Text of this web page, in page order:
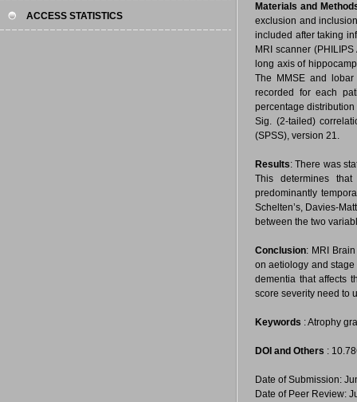
Materials and
exclusion and
included after taking
MRI scanner
long axis of
The MMSE and lobar
recorded for each
percentage
Sig. (2-tailed)
(SPSS), version 21.
Results: There was
This determines
predominantly
Schelten’s, Davies-
between the two
Conclusion: MRI
on aetiology and
dementia that affects
score severity need to
Keywords : Atrophy
DOI and Others :
Date of Submission:
Date of Peer Review:
ACCESS STATISTICS